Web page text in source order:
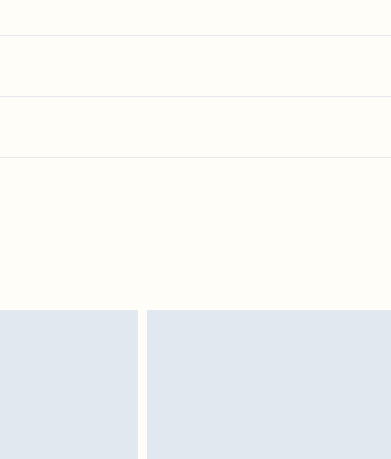
item, you will receive credit to your boohoo account or as a